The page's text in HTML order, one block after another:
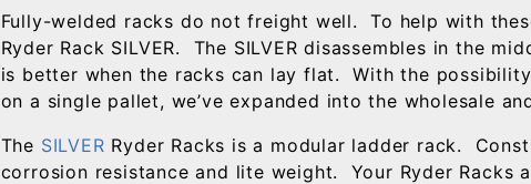
Fully-welded racks do not freight well. To help with
Ryder Rack SILVER. The SILVER disassembles in the
is better when the racks can lay flat. With the
on a single pallet, we’ve expanded into the wholesale
The SILVER Ryder Racks is a modular ladder rack.
corrosion resistance and lite weight. Your Ryder Racks